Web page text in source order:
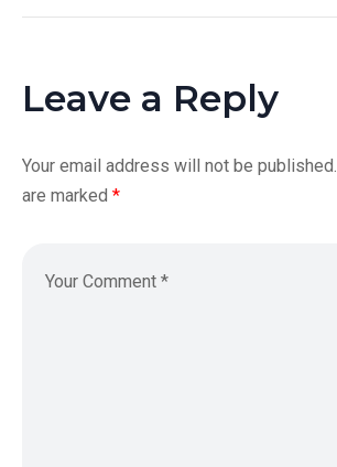
Leave a Reply
Your email address will not be published.
are marked *